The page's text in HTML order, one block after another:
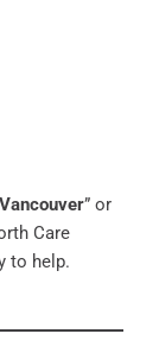
” or
Care
to help.